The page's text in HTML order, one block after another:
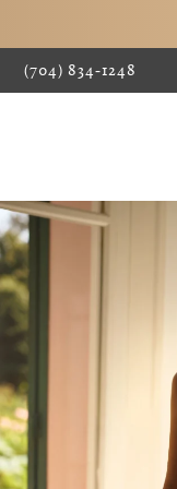
(704) 834‑1248
0
1
2
3
4
5
6